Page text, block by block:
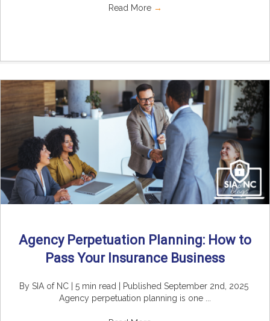
Read More →
Agency Perpetuation Planning: How to
Pass Your Insurance Business
By SIA of NC | 5 min read | Published September 2nd, 2025
Agency perpetuation planning is one ...